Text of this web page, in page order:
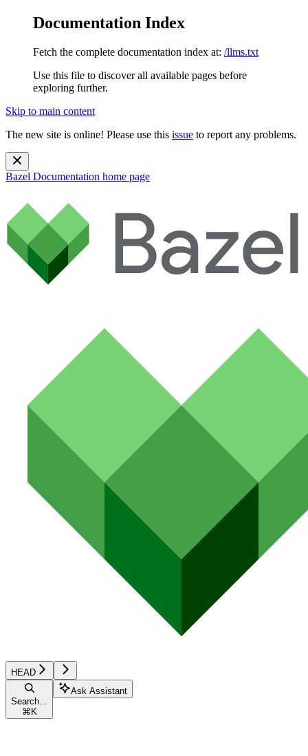
Documentation Index
Fetch the complete documentation index at: /llms.txt
Use this file to discover all available pages before
exploring further.
Skip to main content
The new site is online! Please use this issue to report any problems.
Bazel Documentation home page
HEAD
Search...
⌘ K
Ask Assistant